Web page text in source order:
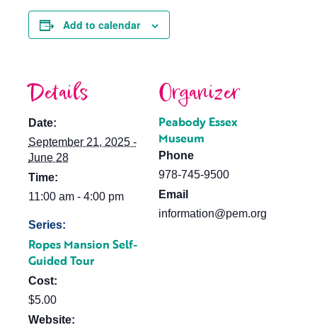
Add to calendar
Details
Date:
September 21, 2025 -
June 28
Time:
11:00 am - 4:00 pm
Series:
Ropes Mansion Self-
Guided Tour
Cost:
$5.00
Website:
Organizer
Peabody Essex
Museum
Phone
978-745-9500
Email
information@pem.org